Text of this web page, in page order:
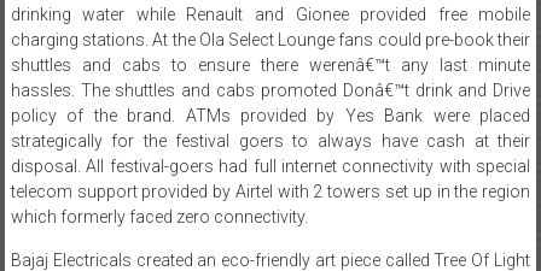
shuttles and cabs to ensure there werenâ€™t any last minute
hassles. The shuttles and cabs promoted Donâ€™t drink and Drive
policy of the brand. ATMs provided by Yes Bank were placed
strategically for the festival goers to always have cash at their
disposal. All festival-goers had full internet connectivity with special
telecom support provided by Airtel with 2 towers set up in the region
which formerly faced zero connectivity.
Bajaj Electricals created an eco-friendly art piece called Tree Of Light
in sparkling white which encouraged the habit of saving energy in the